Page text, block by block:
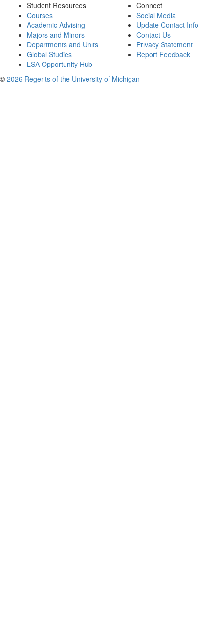
Student Resources
Courses
Academic Advising
Majors and Minors
Departments and Units
Global Studies
LSA Opportunity Hub
Connect
Social Media
Update Contact Info
Contact Us
Privacy Statement
Report Feedback
© 2026 Regents of the University of Michigan